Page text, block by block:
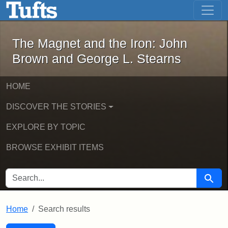
Skip to main content Skip to first result
The Magnet and the Iron: John
The Magnet and the Iron: John
Brown and George L. Stearns
HOME
DISCOVER THE STORIES
EXPLORE BY TOPIC
BROWSE EXHIBIT ITEMS
SEARCH FOR Search
Home Search results